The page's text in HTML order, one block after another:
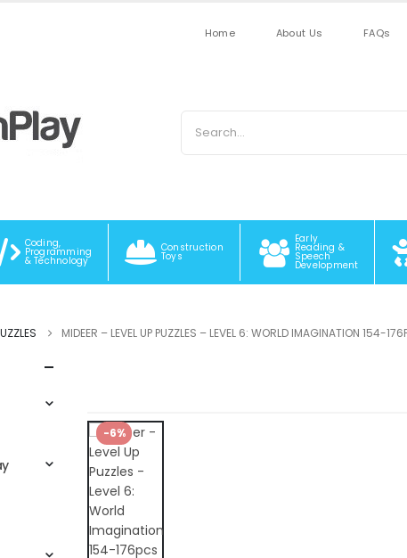
Home About Us FAQs
Coding,
Programming
& Technology
Construction
Toys
Early
Reading &
Speech
Development
MIDEER – LEVEL UP PUZZLES – LEVEL 6: WORLD IMAGINATION 154-
-6%